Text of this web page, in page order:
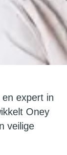
expert in
Oney
veilige